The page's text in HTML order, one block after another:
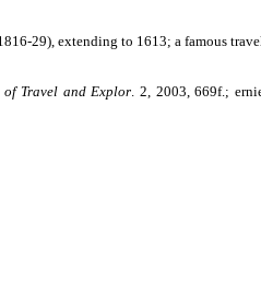
29), extending to 1613; a famous
Travel and Explor. 2, 2003, 669f.;